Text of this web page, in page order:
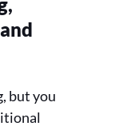
but you